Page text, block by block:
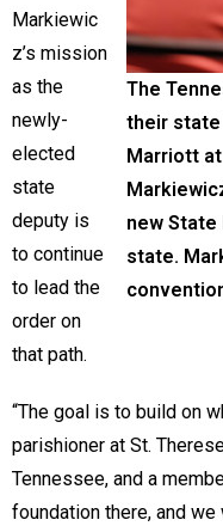
The
their state
Marriott at
new
state.
Markiewic
z’s mission
as the
newly-
elected
state
deputy is
to continue
to lead the
order on
that path.
“The goal is to build on
parishioner at St.
Tennessee, and a
foundation there, and we